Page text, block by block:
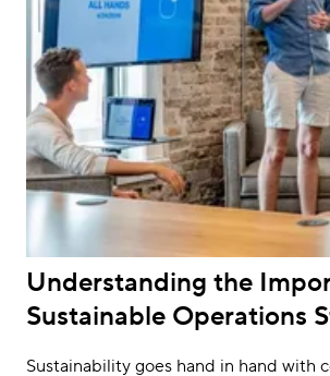
Understanding the
Sustainable Operations
Sustainability goes hand in hand with